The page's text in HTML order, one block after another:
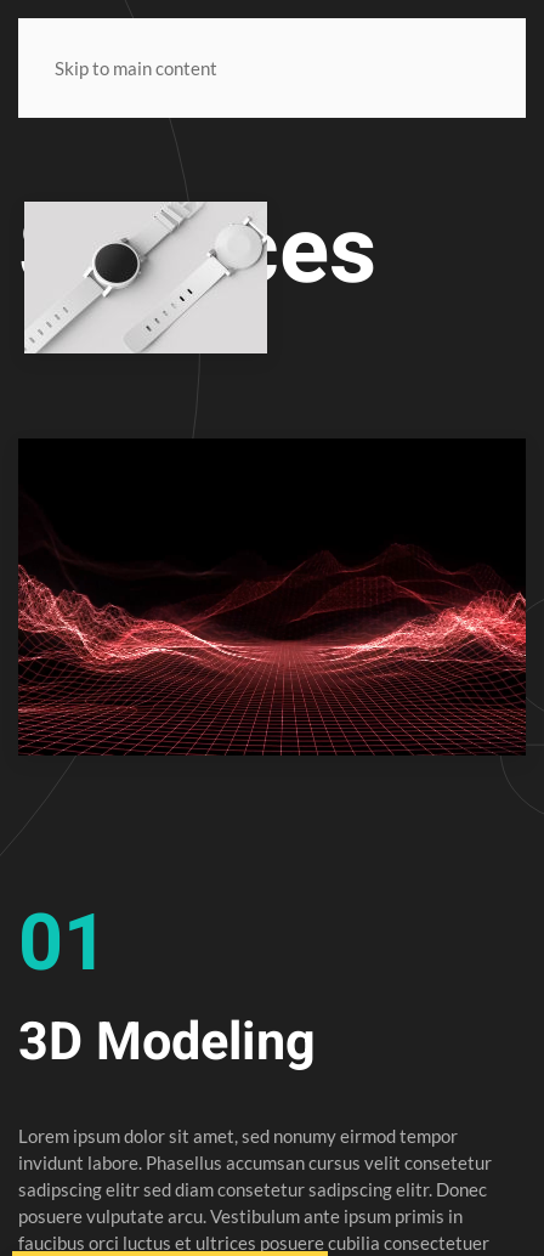
Skip to main content
SODA
Services
01
3D Modeling
Lorem ipsum dolor sit amet, sed nonumy eirmod tempor
invidunt labore. Phasellus accumsan cursus velit consetetur
sadipscing elitr sed diam consetetur sadipscing elitr. Donec
posuere vulputate arcu. Vestibulum ante ipsum primis in
faucibus orci luctus et ultrices posuere cubilia consectetuer